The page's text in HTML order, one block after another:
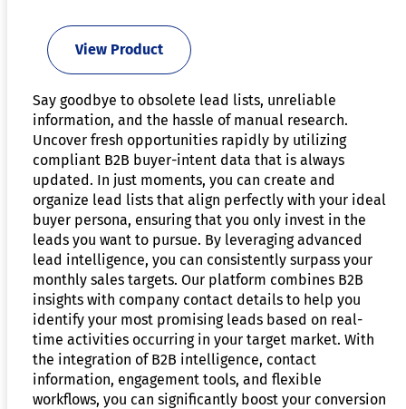
View Product
Say goodbye to obsolete lead lists, unreliable
information, and the hassle of manual research.
Uncover fresh opportunities rapidly by utilizing
compliant B2B buyer-intent data that is always
updated. In just moments, you can create and
organize lead lists that align perfectly with your ideal
buyer persona, ensuring that you only invest in the
leads you want to pursue. By leveraging advanced
lead intelligence, you can consistently surpass your
monthly sales targets. Our platform combines B2B
insights with company contact details to help you
identify your most promising leads based on real-
time activities occurring in your target market. With
the integration of B2B intelligence, contact
information, engagement tools, and flexible
workflows, you can significantly boost your conversion